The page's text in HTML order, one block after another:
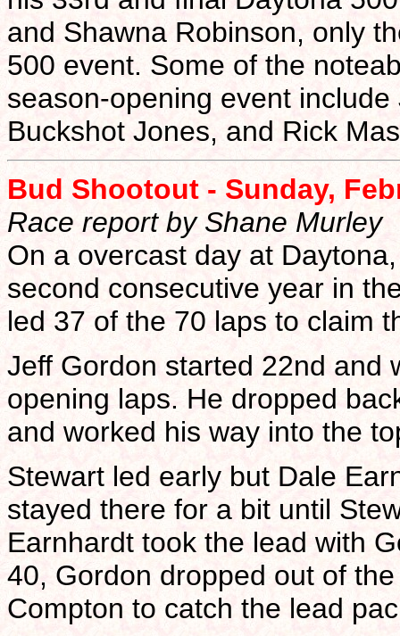
and Shawna Robinson, only
500 event. Some of the
season-opening event
Buckshot Jones, and Rick
Bud Shootout - Sunday,
Race report by Shane Murley
On a overcast day at
second consecutive year in
led 37 of the 70 laps to claim
Jeff Gordon started 22nd and
opening laps. He dropped
and worked his way into the
Stewart led early but Dale
stayed there for a bit until
Earnhardt took the lead with
40, Gordon dropped out of
Compton to catch the lead